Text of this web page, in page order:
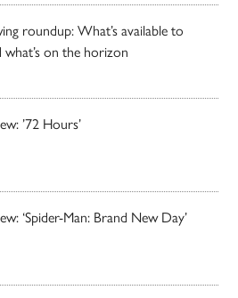
roundup: What’s available to
what’s on the horizon
’72 Hours’
‘Spider-Man: Brand New Day’